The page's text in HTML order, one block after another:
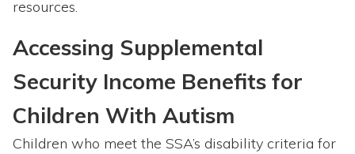
resources.
Accessing Supplemental
Security Income Benefits for
Children With Autism
Children who meet the SSA’s disability criteria for